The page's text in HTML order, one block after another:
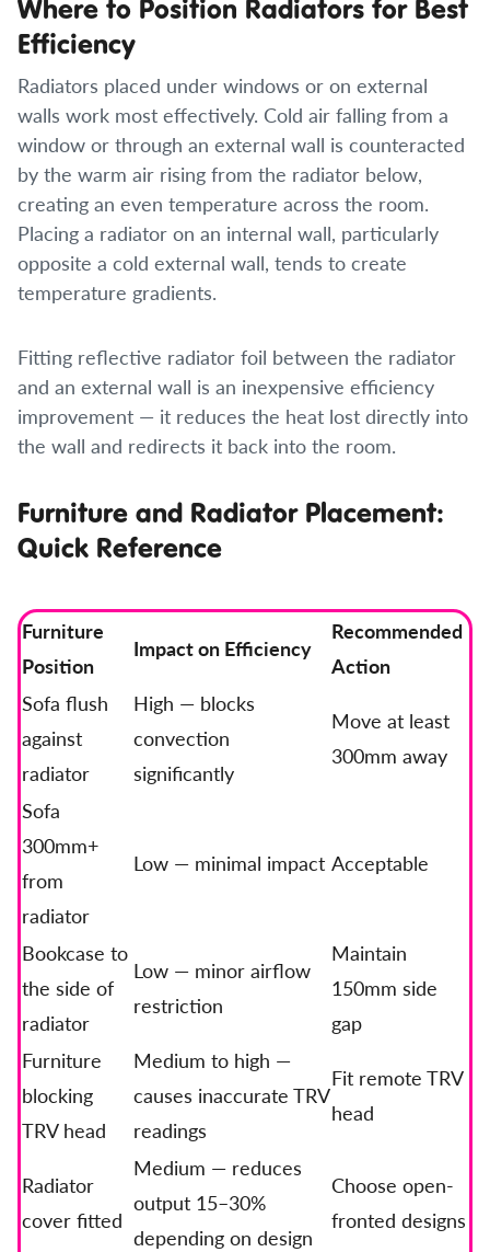
Where to Position Radiators for Best
Efficiency
Radiators placed under windows or on external
walls work most effectively. Cold air falling from a
window or through an external wall is counteracted
by the warm air rising from the radiator below,
creating an even temperature across the room.
Placing a radiator on an internal wall, particularly
opposite a cold external wall, tends to create
temperature gradients.
Fitting reflective radiator foil between the radiator
and an external wall is an inexpensive efficiency
improvement — it reduces the heat lost directly into
the wall and redirects it back into the room.
Furniture and Radiator Placement:
Quick Reference
Furniture
Position
Impact on Efficiency
Recommended
Action
Sofa flush
against
radiator
High — blocks
convection
significantly
Move at least
300mm away
Sofa
300mm+
from
radiator
Low — minimal impact Acceptable
Bookcase to
the side of
radiator
Low — minor airflow
restriction
Maintain
150mm side
gap
Furniture
blocking
TRV head
Medium to high —
causes inaccurate TRV
readings
Fit remote TRV
head
Radiator
cover fitted
Medium — reduces
output 15–30%
depending on design
Choose open-
fronted designs